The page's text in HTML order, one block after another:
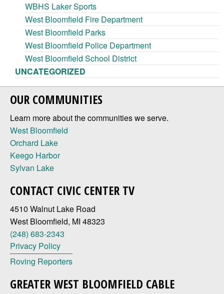
WBHS Laker Sports
West Bloomfield Fire Department
West Bloomfield Parks
West Bloomfield Police Department
West Bloomfield School District
UNCATEGORIZED
OUR COMMUNITIES
Learn more about the communities we serve.
West Bloomfield
Orchard Lake
Keego Harbor
Sylvan Lake
CONTACT CIVIC CENTER TV
4510 Walnut Lake Road
West Bloomfield, MI 48323
(248) 683-2343
Privacy Policy
Roving Reporters
GREATER WEST BLOOMFIELD CABLE